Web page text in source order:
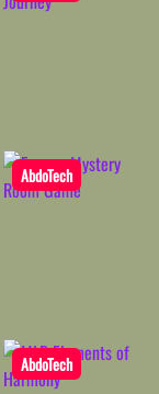
AbdoTech
AbdoTech